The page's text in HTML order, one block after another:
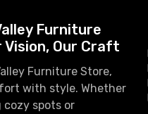
Furniture
Vision, Our Craft
Furniture Store,
with style. Whether
cozy spots or